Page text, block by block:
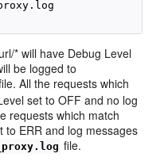
* will have Debug Level
be logged to
All the requests which
set to OFF and no log
requests which match
to ERR and log messages
file.